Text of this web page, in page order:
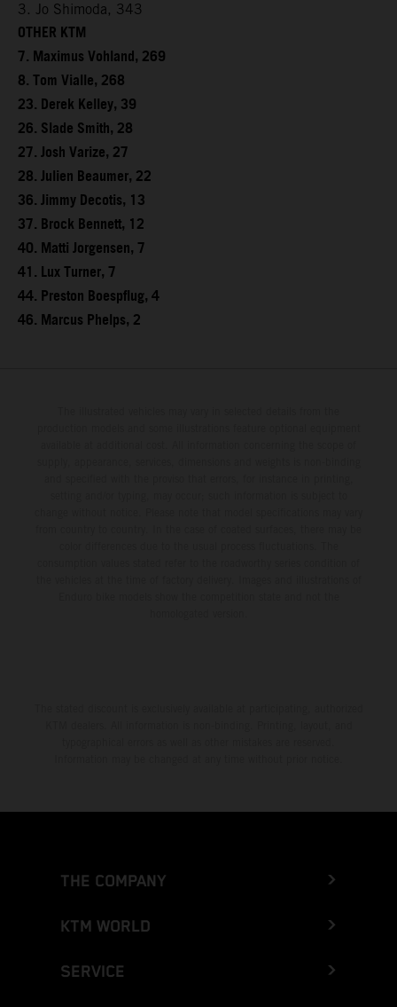
3. Jo Shimoda, 343
OTHER KTM
7. Maximus Vohland, 269
8. Tom Vialle, 268
23. Derek Kelley, 39
26. Slade Smith, 28
27. Josh Varize, 27
28. Julien Beaumer, 22
36. Jimmy Decotis, 13
37. Brock Bennett, 12
40. Matti Jorgensen, 7
41. Lux Turner, 7
44. Preston Boespflug, 4
46. Marcus Phelps, 2
THE COMPANY
KTM WORLD
SERVICE